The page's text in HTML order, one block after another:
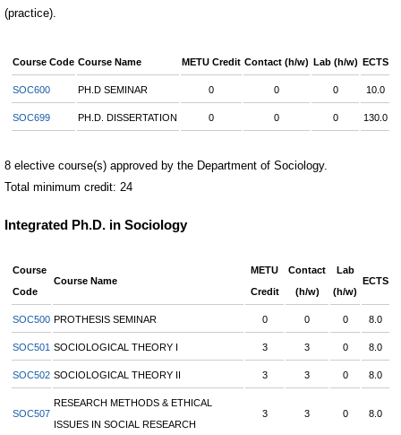
(practice).
Course Code Course Name METU Credit Contact (h/w) Lab (h/w) ECTS
SOC600 PH.D SEMINAR 0 0 0 10.0
SOC699 PH.D. DISSERTATION 0 0 0 130.0
8 elective course(s) approved by the Department of Sociology.
Total minimum credit: 24
Integrated Ph.D. in Sociology
Course
Code
Course Name
METU
Credit
Contact
(h/w)
Lab
(h/w)
ECTS
SOC500 PROTHESIS SEMINAR 0 0 0 8.0
SOC501 SOCIOLOGICAL THEORY I 3 3 0 8.0
SOC502 SOCIOLOGICAL THEORY II 3 3 0 8.0
SOC507
RESEARCH METHODS & ETHICAL
ISSUES IN SOCIAL RESEARCH
3 3 0 8.0